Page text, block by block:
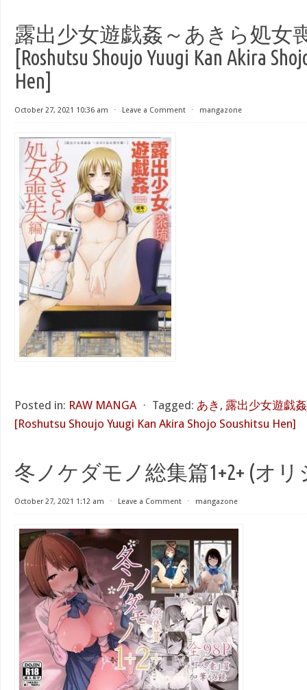
露出少女遊戯姦～あきら処女
[Roshutsu Shoujo Yuugi Kan Akira
Hen]
October 27, 2021 10:36 am ⋅ Leave a Comment ⋅ mangazone
Posted in: RAW MANGA ⋅ Tagged: あき , 露出少女遊戯
[Roshutsu Shoujo Yuugi Kan Akira Shojo Soushitsu Hen]
冬ノケダモノ総集篇1+2+ (オ
October 27, 2021 1:12 am ⋅ Leave a Comment ⋅ mangazone